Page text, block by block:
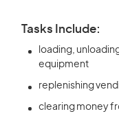
Tasks Include:
loading,
equipment
replenishing
clearing money